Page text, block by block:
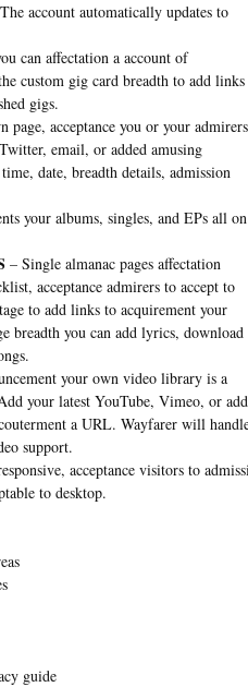
account automatically updates to
can affectation a account of
custom gig card breadth to add
gigs.
page, acceptance you or your
email, or added amusing
date, breadth details, admission
your albums, singles, and EPs all on
– Single almanac pages affectation
acceptance admirers to accept to
to add links to acquirement your
breadth you can add lyrics, download
your own video library is a
your latest YouTube, Vimeo, or
a URL. Wayfarer will
support.
acceptance visitors to
to desktop.
guide